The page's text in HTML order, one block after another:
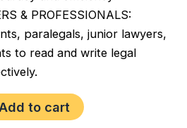
& PROFESSIONALS:
paralegals, junior lawyers,
to read and write legal
to cart